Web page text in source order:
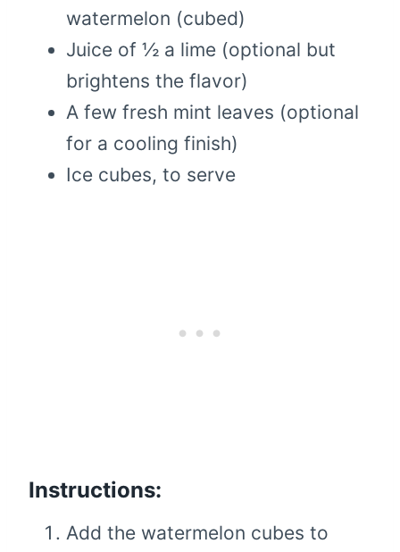
watermelon (cubed)
Juice of ½ a lime (optional but
brightens the flavor)
A few fresh mint leaves (optional
for a cooling finish)
Ice cubes, to serve
Instructions:
Add the watermelon cubes to